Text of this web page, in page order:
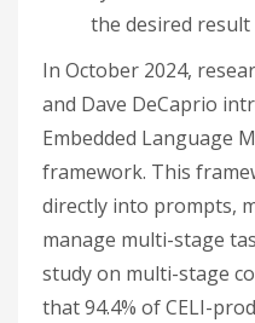
the desired result
In October 2024,
and Dave DeCaprio
Embedded Language
framework. This
directly into prompts,
manage multi-stage
study on multi-stage
that 94.4% of CELI-